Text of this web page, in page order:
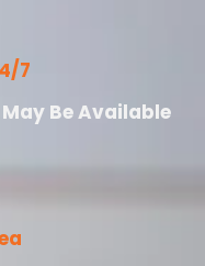
7
Be Available